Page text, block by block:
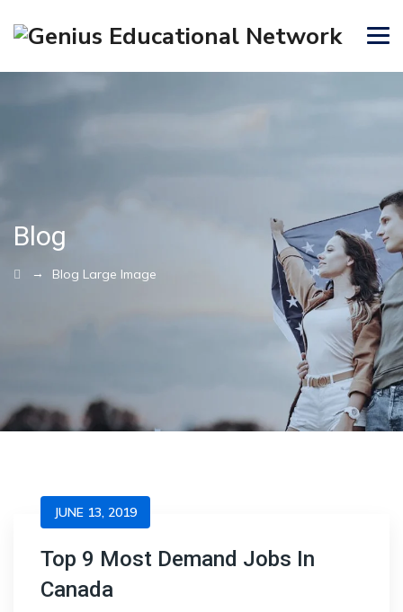
Blog
→ Blog Large Image
JUNE 13, 2019
Top 9 Most Demand Jobs In
Canada